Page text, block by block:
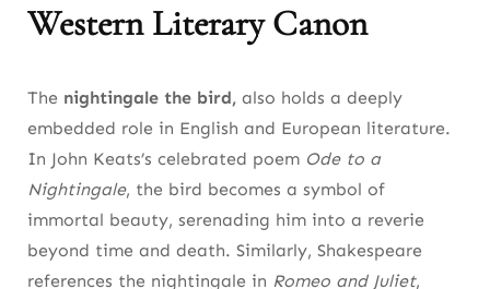
Western Literary Canon
The nightingale the bird, also holds a deeply
embedded role in English and European literature.
In John Keats’s celebrated poem Ode to a
Nightingale, the bird becomes a symbol of
immortal beauty, serenading him into a reverie
beyond time and death. Similarly, Shakespeare
references the nightingale in Romeo and Juliet,